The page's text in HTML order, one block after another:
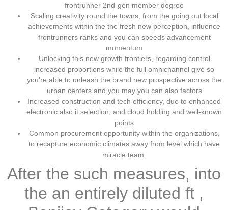
frontrunner 2nd-gen member degree
Scaling creativity round the towns, from the going out local
achievements within the the fresh new perception, influence
frontrunners ranks and you can speeds advancement
momentum
Unlocking this new growth frontiers, regarding control
increased proportions while the full omnichannel give so
you’re able to unleash the brand new prospective across the
urban centers and you may you can also factors
Increased construction and tech efficiency, due to enhanced
electronic also it selection, and cloud holding and well-known
points
Common procurement opportunity within the organizations,
to recapture economic climates away from level which have
miracle team.
After the such measures, into
the an entirely diluted ft ,